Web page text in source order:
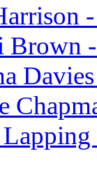
-